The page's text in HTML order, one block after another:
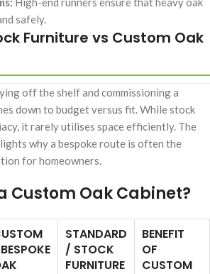
safely.
Furniture vs Custom Oak
off the shelf and commissioning a
down to budget versus fit. While stock
it rarely utilises space efficiently. The
why a bespoke route is often the
for homeowners.
Custom Oak Cabinet?
STANDARD
/ STOCK
FURNITURE
BENEFIT
OF
CUSTOM